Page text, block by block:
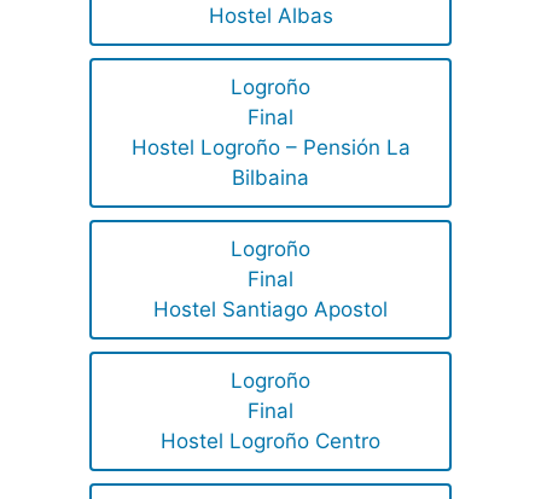
Hostel Albas
Logroño
Final
Hostel Logroño – Pensión La
Bilbaina
Logroño
Final
Hostel Santiago Apostol
Logroño
Final
Hostel Logroño Centro